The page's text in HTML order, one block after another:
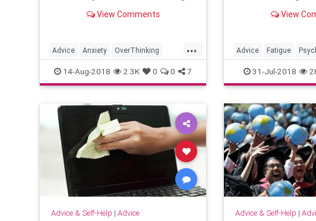
some nightmarish, worst-case
exchange with your…
View Comments
...
Advice Anxiety OverThinking
Psych Psychology SelfHelp
14-Aug-2018 2.3K 0 0 7
are top 5 ways to
View
Advice Fatigue
SocialMedia
31-Jul-2018
Advice & Self-Help | Advice Advice & Self-Help |